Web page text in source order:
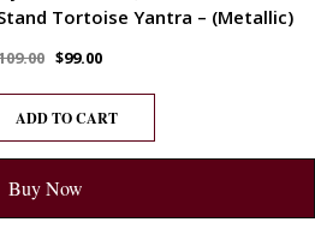
Tortoise Yantra – (Metallic)
$99.00
ADD TO CART
Buy Now